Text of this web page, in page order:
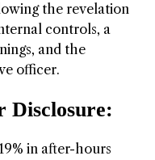
the revelation
controls, a
and the
officer.
Disclosure:
in after-hours